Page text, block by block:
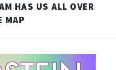
HAS US ALL OVER
MAP